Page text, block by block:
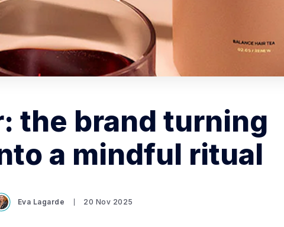
the brand turning
a mindful ritual
Eva Lagarde 20 Nov 2025